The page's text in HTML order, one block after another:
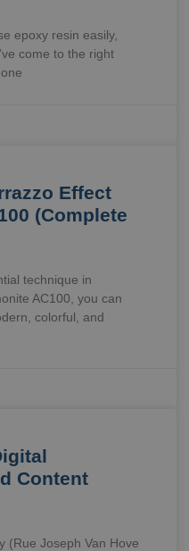
epoxy resin easily,
come to the right
Effect
(Complete
technique in
AC100, you can
colorful, and
Content
(Rue Joseph Van Hove